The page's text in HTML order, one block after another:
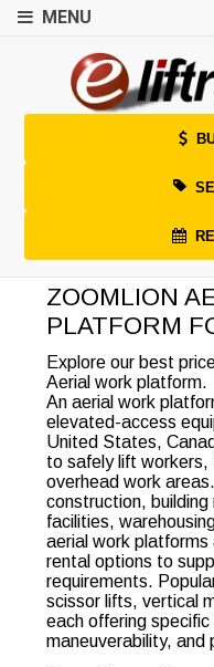
MENU
ZOOMLION
PLATFORM
Explore our best
Aerial work platform.
An aerial work
elevated-access
United States,
to safely lift
overhead work
construction, building
facilities,
aerial work platforms
rental options to
requirements.
scissor lifts, vertical
each offering
maneuverability, and